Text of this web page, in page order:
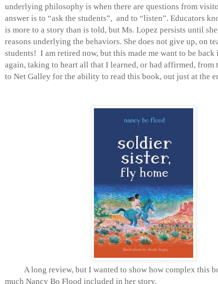
underlying philosophy is when there are questions from
answer is to “ask the students”, and to “listen”. Educators
is more to a story than is told, but Ms. Lopez persists until
reasons underlying the behaviors. She does not give up, on
students! I am retired now, but this made me want to be back
again, taking to heart all that I learned, or had affirmed,
to Net Galley for the ability to read this book, out just at the
A long review, but I wanted to show how complex this
much Nancy Bo Flood included in her story.